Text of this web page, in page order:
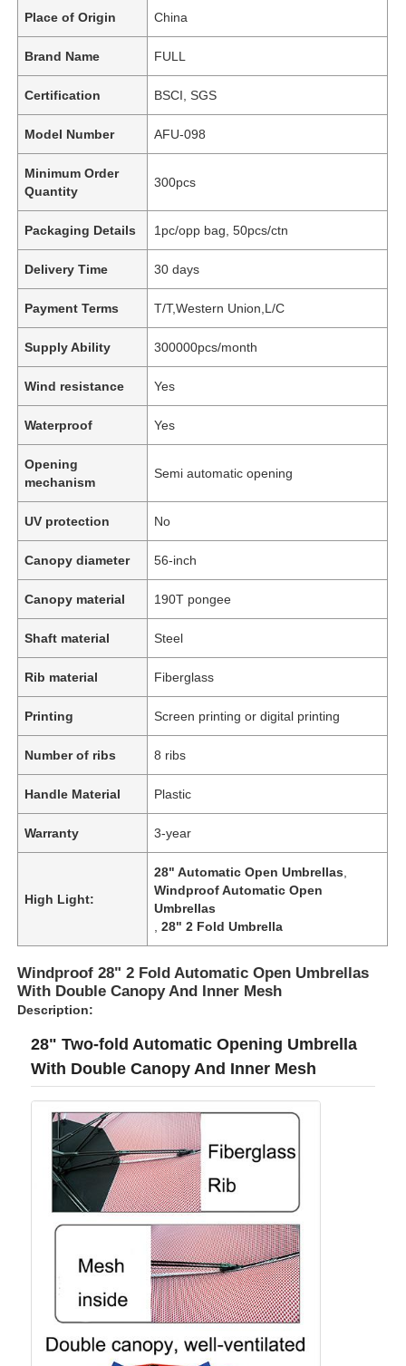
Products
Place of Origin China
Brand Name FULL
Certification BSCI, SGS
Model Number AFU-098
Minimum Order
Quantity
300pcs
Packaging Details 1pc/opp bag, 50pcs/ctn
Delivery Time 30 days
Payment Terms T/T,Western Union,L/C
Supply Ability 300000pcs/month
Wind resistance Yes
Waterproof Yes
Opening
mechanism
Semi automatic opening
UV protection No
Canopy diameter 56-inch
Canopy material 190T pongee
Shaft material Steel
Rib material Fiberglass
Printing Screen printing or digital printing
Number of ribs 8 ribs
Handle Material Plastic
Warranty 3-year
High Light:
28" Automatic Open Umbrellas
Windproof Automatic Open
Umbrellas
,28" 2 Fold Umbrella
Windproof 28" 2 Fold Automatic Open Umbrellas
With Double Canopy And Inner Mesh
Description:
28" Two-fold Automatic Opening Umbrella
With Double Canopy And Inner Mesh